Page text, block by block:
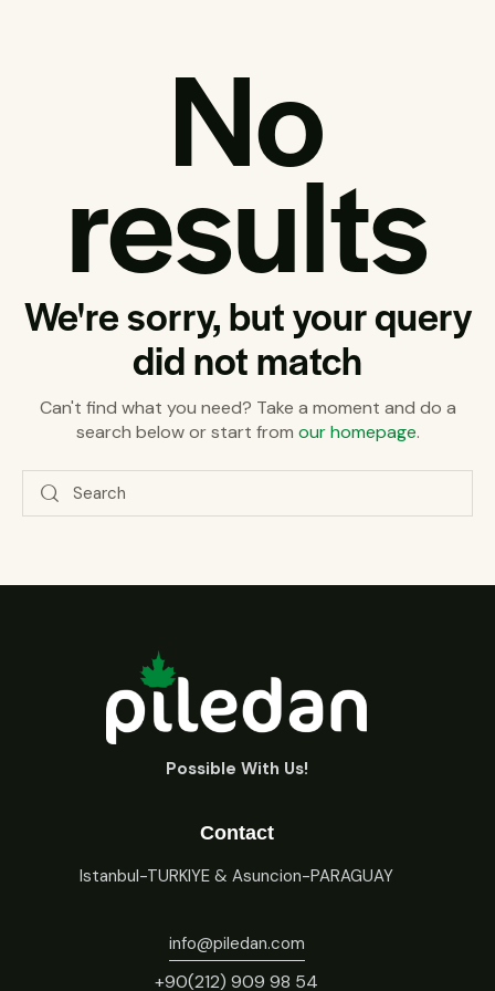
No
results
We're sorry, but your query
did not match
Can't find what you need? Take a moment and do a
search below or start from our homepage.
Possible With Us!
Contact
Istanbul-TURKIYE & Asuncion-PARAGUAY
info@piledan.com
+90(212) 909 98 54